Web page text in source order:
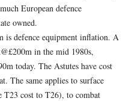
European defence
owned.
is defence equipment inflation. A
in the mid 1980s,
today. The Astutes have cost
The same applies to surface
T23 cost to T26), to combat